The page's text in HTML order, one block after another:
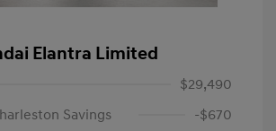
Elantra Limited
$29,490
Savings
-$670